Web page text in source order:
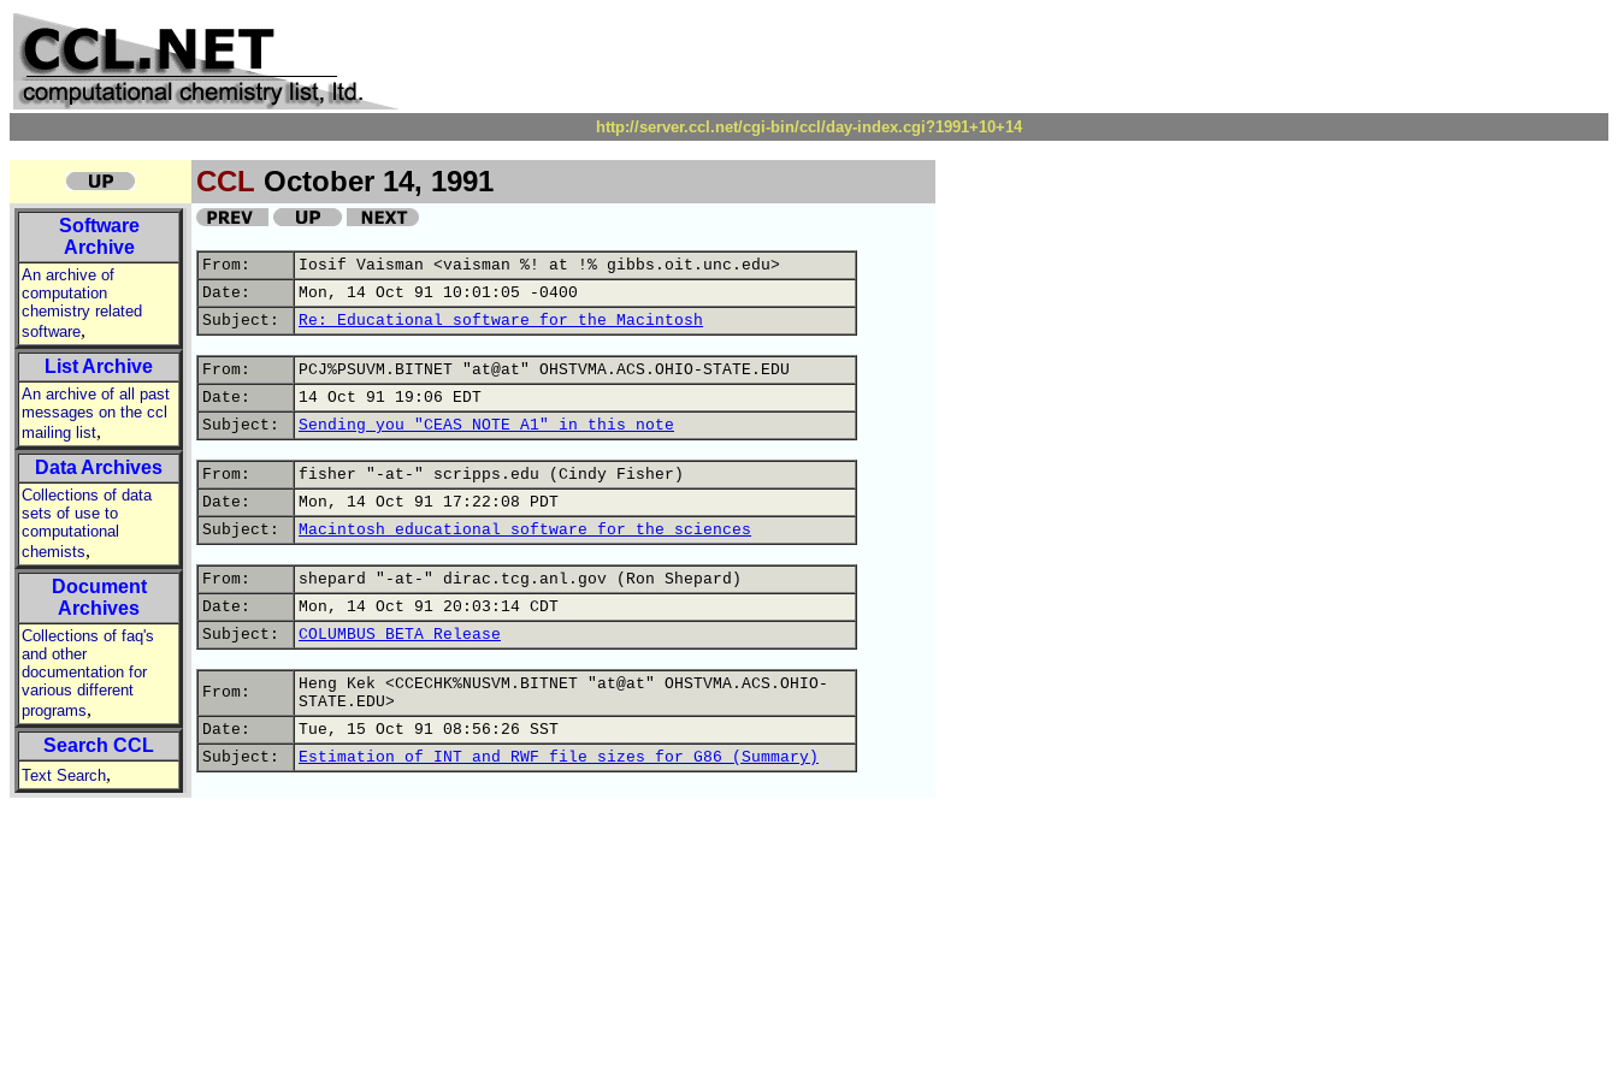
http://server.ccl.net/cgi-bin/ccl/day-index.cgi?1991+10+14
CCL October 14, 1991
Software
Archive
An archive of
computation
chemistry related
software,
List Archive
An archive of all past
messages on the ccl
mailing list,
Data Archives
Collections of data
sets of use to
computational
chemists,
Document
Archives
Collections of faq's
and other
documentation for
various different
programs,
Search CCL
Text Search,
From:
Iosif Vaisman <vaisman %! at !% gibbs.oit.unc.edu>
Date:
Mon, 14 Oct 91 10:01:05 -0400
Subject:
Re: Educational software for the Macintosh
From:
PCJ%PSUVM.BITNET "at@at" OHSTVMA.ACS.OHIO-STATE.EDU
Date:
14 Oct 91 19:06 EDT
Subject:
Sending you "CEAS NOTE A1" in this note
From:
fisher "-at-" scripps.edu (Cindy Fisher)
Date:
Mon, 14 Oct 91 17:22:08 PDT
Subject:
Macintosh educational software for the sciences
From:
shepard "-at-" dirac.tcg.anl.gov (Ron Shepard)
Date:
Mon, 14 Oct 91 20:03:14 CDT
Subject:
COLUMBUS BETA Release
From:
Heng Kek <CCECHK%NUSVM.BITNET "at@at" OHSTVMA.ACS.OHIO-
STATE.EDU>
Date:
Tue, 15 Oct 91 08:56:26 SST
Subject:
Estimation of INT and RWF file sizes for G86 (Summary)